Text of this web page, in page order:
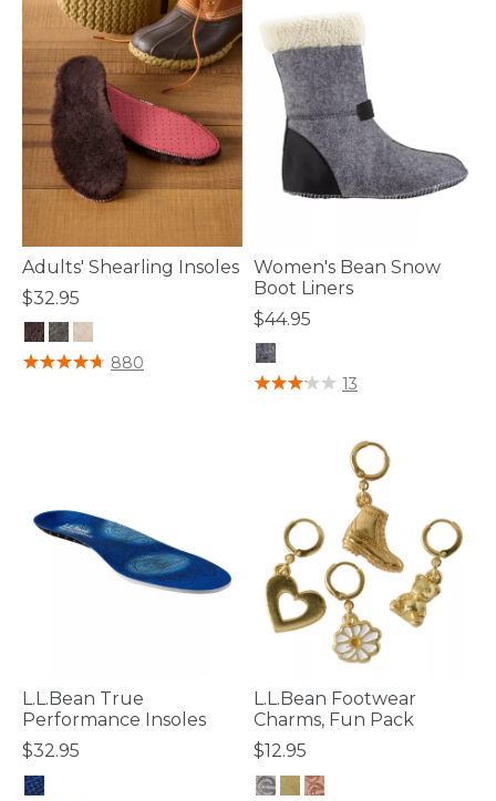
Adults' Shearling Insoles
$32.95
3.8 out of 5 Customer Rating
880
Women's Bean Snow
Boot Liners
$44.95
5 out of 5 Customer Rating
13
L.L.Bean True
Performance Insoles
$32.95
L.L.Bean Footwear
Charms, Fun Pack
$12.95